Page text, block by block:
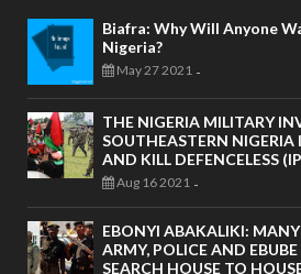
Biafra: Why Will Anyone
Nigeria?
May 27 2021 -
THE NIGERIA MILITARY
SOUTHEASTERN NIGERIA
AND KILL DEFENCELESS
Aug 16 2021 -
EBONYI ABAKALIKI:
ARMY, POLICE AND
SEARCH HOUSE TO